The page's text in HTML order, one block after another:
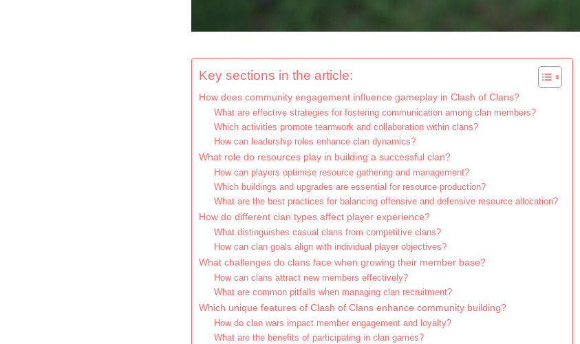
Key sections in the article:
How does community engagement influence gameplay in Clash of Clans?
What are effective strategies for fostering communication among clan members?
Which activities promote teamwork and collaboration within clans?
How can leadership roles enhance clan dynamics?
What role do resources play in building a successful clan?
How can players optimise resource gathering and management?
Which buildings and upgrades are essential for resource production?
What are the best practices for balancing offensive and defensive resource allocation?
How do different clan types affect player experience?
What distinguishes casual clans from competitive clans?
How can clan goals align with individual player objectives?
What challenges do clans face when growing their member base?
How can clans attract new members effectively?
What are common pitfalls when managing clan recruitment?
Which unique features of Clash of Clans enhance community building?
How do clan wars impact member engagement and loyalty?
What are the benefits of participating in clan games?